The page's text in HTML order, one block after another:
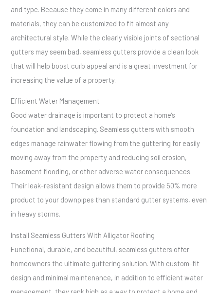
and type. Because they come in many different colors and
materials, they can be customized to fit almost any
architectural style. While the clearly visible joints of sectional
gutters may seem bad, seamless gutters provide a clean look
that will help boost curb appeal and is a great investment for
increasing the value of a property.
Efficient Water Management
Good water drainage is important to protect a home’s
foundation and landscaping. Seamless gutters with smooth
edges manage rainwater flowing from the guttering for easily
moving away from the property and reducing soil erosion,
basement flooding, or other adverse water consequences.
Their leak-resistant design allows them to provide 50% more
product to your downpipes than standard gutter systems, even
in heavy storms.
Install Seamless Gutters With Alligator Roofing
Functional, durable, and beautiful, seamless gutters offer
homeowners the ultimate guttering solution. With custom-fit
design and minimal maintenance, in addition to efficient water